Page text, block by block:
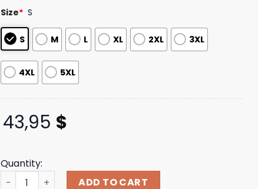
based on
customer
ratings
Size* S
S M L XL 2XL 3XL
4XL 5XL
43,95 $
Quantity:
Cradle Of Filth Store Merch Cradle Of Filth White
ADD TO CART